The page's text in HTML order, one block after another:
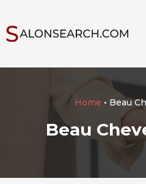
Home • Beau
Beau